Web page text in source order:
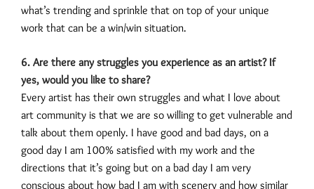
what’s trending and sprinkle that on top of your unique
work that can be a win/win situation.
6. Are there any struggles you experience as an artist? If
yes, would you like to share?
Every artist has their own struggles and what I love about
art community is that we are so willing to get vulnerable and
talk about them openly. I have good and bad days, on a
good day I am 100% satisfied with my work and the
directions that it’s going but on a bad day I am very
conscious about how bad I am with scenery and how similar